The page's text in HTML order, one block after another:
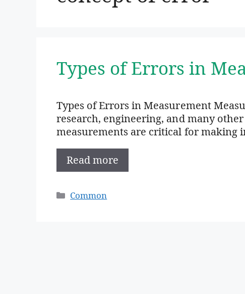
Types of Errors in
Types of Errors in Measurement
research, engineering, and many
measurements are critical for making
Read more
Categories
Common